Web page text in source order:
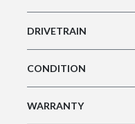
DRIVETRAIN
CONDITION
WARRANTY